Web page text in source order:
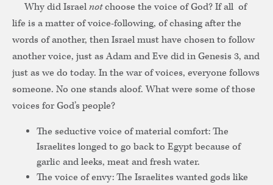
Why did Israelnotchoose the voice of God? If all of
life is a matter of voice-following, of chasing after the
words of another, then Israel must have chosen to follow
another voice, just as Adam and Eve did in Genesis 3, and
just as we do today. In the war of voices, everyone follows
someone. No one stands aloof. What were some of those
voices for God’s people?
The seductive voice of material comfort: The
Israelites longed to go back to Egypt because of
garlic and leeks, meat and fresh water.
The voice of envy: The Israelites wanted gods like